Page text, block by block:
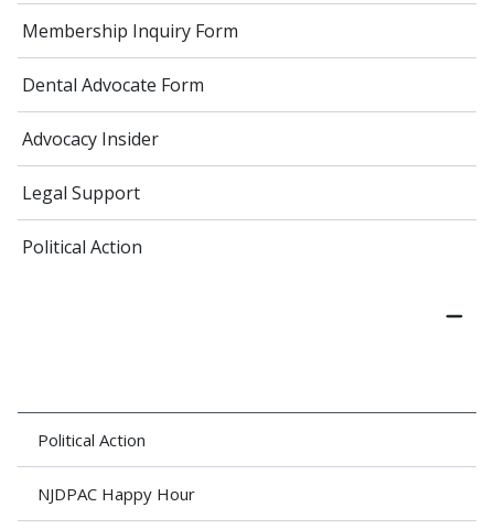
Membership Inquiry Form
Dental Advocate Form
Advocacy Insider
Legal Support
Political Action
Political Action
NJDPAC Happy Hour